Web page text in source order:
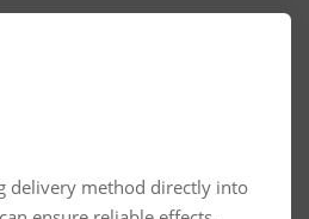
delivery method directly into